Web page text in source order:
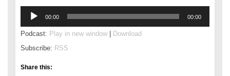
Audio
00:00 00:00
Podcast: Play in new window | Download
Subscribe: RSS
Share this: